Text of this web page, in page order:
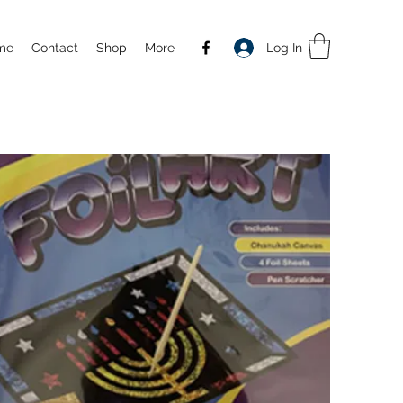
Contact Shop More Log In